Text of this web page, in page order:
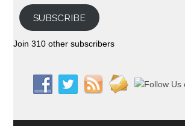
SUBSCRIBE
Join 310 other subscribers